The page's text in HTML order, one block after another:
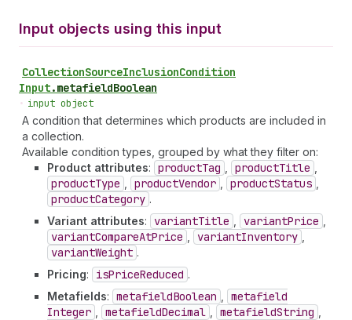
Input objects using this input
CollectionSourceInclusionCondition
Input.metafieldBoolean
• input object
A condition that determines which products are included in
a collection.
Available condition types, grouped by what they filter on:
Product attributes: productTag productTitle
productType productVendor productStatus
productCategory .
Variant attributes: variantTitle variantPrice
variantCompareAtPrice variantInventory
variantWeight .
Pricing: isPriceReduced .
Metafields: metafieldBoolean
metafield
Integer
metafieldDecimal metafieldString